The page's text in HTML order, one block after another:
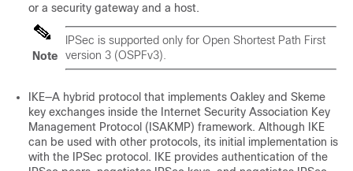
or a security gateway and a host.
Note
IPSec is supported only for Open Shortest Path First
version 3 (OSPFv3).
IKE—A hybrid protocol that implements Oakley and Skeme
key exchanges inside the Internet Security Association Key
Management Protocol (ISAKMP) framework. Although IKE
can be used with other protocols, its initial implementation is
with the IPSec protocol. IKE provides authentication of the